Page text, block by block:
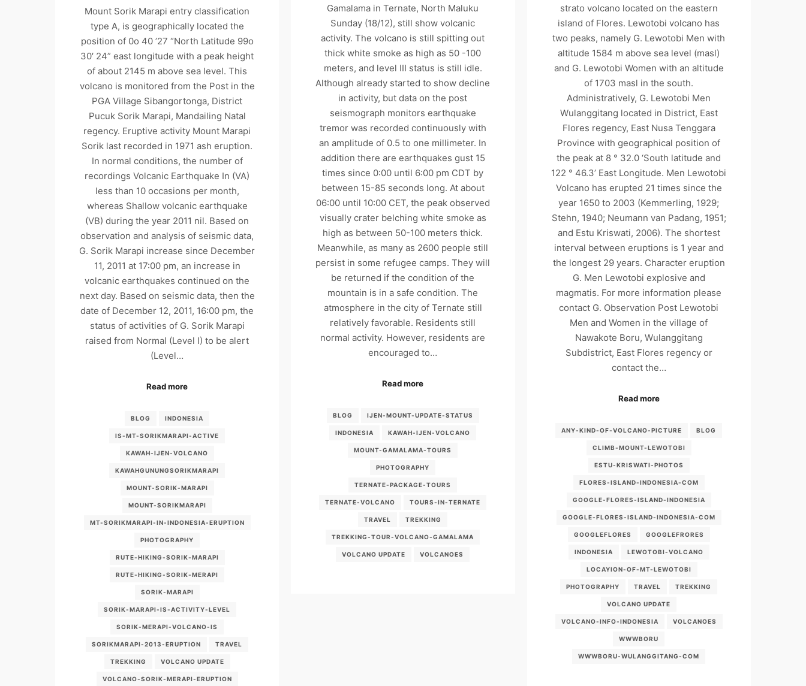
Mount Sorik Marapi entry classification
type A, is geographically located the
position of 0o 40 ’27 “North Latitude 99o
30′ 24” east longitude with a peak height
of about 2145 m above sea level. This
volcano is monitored from the Post in the
PGA Village Sibangortonga, District
Pucuk Sorik Marapi, Mandailing Natal
regency. Eruptive activity Mount Marapi
Sorik last recorded in 1971 ash eruption.
In normal conditions, the number of
recordings Volcanic Earthquake In (VA)
less than 10 occasions per month,
whereas Shallow volcanic earthquake
(VB) during the year 2011 nil. Based on
observation and analysis of seismic data,
G. Sorik Marapi increase since December
11, 2011 at 17:00 pm, an increase in
volcanic earthquakes continued on the
next day. Based on seismic data, then the
date of December 12, 2011, 16:00 pm, the
status of activities of G. Sorik Marapi
raised from Normal (Level I) to be alert
(Level…
Read more
BLOG INDONESIA
IS-MT-SORIKMARAPI-ACTIVE
KAWAH-IJEN-VOLCANO
KAWAHGUNUNGSORIKMARAPI
MOUNT-SORIK-MARAPI
MOUNT-SORIKMARAPI
MT-SORIKMARAPI-IN-INDONESIA-ERUPTION
PHOTOGRAPHY
RUTE-HIKING-SORIK-MARAPI
RUTE-HIKING-SORIK-MERAPI
SORIK-MARAPI
SORIK-MARAPI-IS-ACTIVITY-LEVEL
SORIK-MERAPI-VOLCANO-IS
SORIKMARAPI-2013-ERUPTION TRAVEL
TREKKING VOLCANO UPDATE
VOLCANO-SORIK-MERAPI-ERUPTION
Gamalama in Ternate, North Maluku
Sunday (18/12), still show volcanic
activity. The volcano is still spitting out
thick white smoke as high as 50 -100
meters, and level III status is still idle.
Although already started to show decline
in activity, but data on the post
seismograph monitors earthquake
tremor was recorded continuously with
an amplitude of 0.5 to one millimeter. In
addition there are earthquakes gust 15
times since 0:00 until 6:00 pm CDT by
between 15-85 seconds long. At about
06:00 until 10:00 CET, the peak observed
visually crater belching white smoke as
high as between 50-100 meters thick.
Meanwhile, as many as 2600 people still
persist in some refugee camps. They will
be returned if the condition of the
mountain is in a safe condition. The
atmosphere in the city of Ternate still
relatively favorable. Residents still
normal activity. However, residents are
encouraged to…
Read more
BLOG IJEN-MOUNT-UPDATE-STATUS
INDONESIA KAWAH-IJEN-VOLCANO
MOUNT-GAMALAMA-TOURS
PHOTOGRAPHY
TERNATE-PACKAGE-TOURS
TERNATE-VOLCANO TOURS-IN-TERNATE
TRAVEL TREKKING
TREKKING-TOUR-VOLCANO-GAMALAMA
VOLCANO UPDATE VOLCANOES
strato volcano located on the eastern
island of Flores. Lewotobi volcano has
two peaks, namely G. Lewotobi Men with
altitude 1584 m above sea level (masl)
and G. Lewotobi Women with an altitude
of 1703 masl in the south.
Administratively, G. Lewotobi Men
Wulanggitang located in District, East
Flores regency, East Nusa Tenggara
Province with geographical position of
the peak at 8 ° 32.0 ‘South latitude and
122 ° 46.3’ East Longitude. Men Lewotobi
Volcano has erupted 21 times since the
year 1650 to 2003 (Kemmerling, 1929;
Stehn, 1940; Neumann van Padang, 1951;
and Estu Kriswati, 2006). The shortest
interval between eruptions is 1 year and
the longest 29 years. Character eruption
G. Men Lewotobi explosive and
magmatis. For more information please
contact G. Observation Post Lewotobi
Men and Women in the village of
Nawakote Boru, Wulanggitang
Subdistrict, East Flores regency or
contact the…
Read more
ANY-KIND-OF-VOLCANO-PICTURE BLOG
CLIMB-MOUNT-LEWOTOBI
ESTU-KRISWATI-PHOTOS
FLORES-ISLAND-INDONESIA-COM
GOOGLE-FLORES-ISLAND-INDONESIA
GOOGLE-FLORES-ISLAND-INDONESIA-COM
GOOGLEFLORES GOOGLEFRORES
INDONESIA LEWOTOBI-VOLCANO
LOCAYION-OF-MT-LEWOTOBI
PHOTOGRAPHY TRAVEL TREKKING
VOLCANO UPDATE
VOLCANO-INFO-INDONESIA VOLCANOES
WWWBORU
WWWBORU-WULANGGITANG-COM